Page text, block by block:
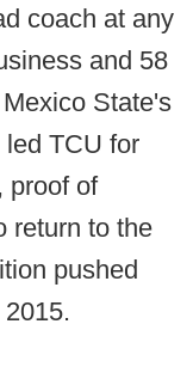
coach at any
and 58
State's
TCU for
proof of
return to the
pushed